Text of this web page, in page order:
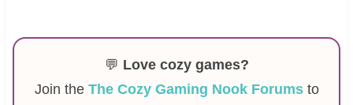
💬 Love cozy games?
Join the The Cozy Gaming Nook Forumsto